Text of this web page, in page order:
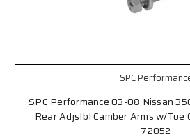
SPC
SPC Performance 03-08 Nissan
Rear Adjstbl Camber Arms w/Toe
72052